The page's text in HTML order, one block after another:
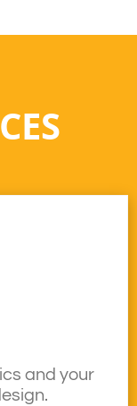
and your